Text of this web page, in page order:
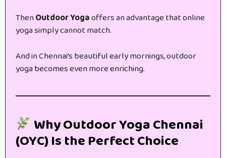
ThenOutdoor Yogaoffers an advantage that online
yoga simply cannot match.
And in Chennai’s beautiful early mornings, outdoor
yoga becomes even more enriching.
Why Outdoor Yoga Chennai
(OYC) Is the Perfect Choice